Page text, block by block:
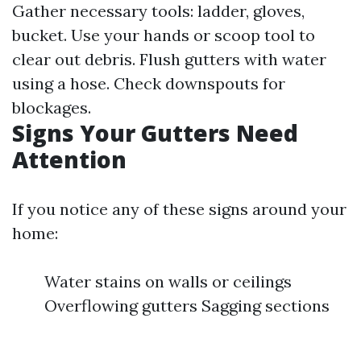
Gather necessary tools: ladder, gloves,
bucket. Use your hands or scoop tool to
clear out debris. Flush gutters with water
using a hose. Check downspouts for
blockages.
Signs Your Gutters Need
Attention
If you notice any of these signs around your
home:
Water stains on walls or ceilings
Overflowing gutters Sagging sections